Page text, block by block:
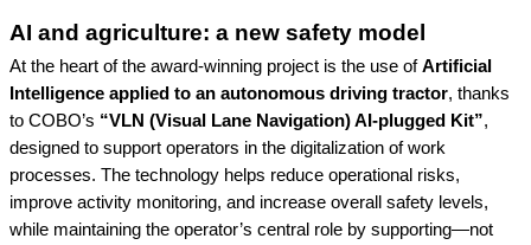
AI and agriculture: a new safety model
At the heart of the award-winning project is the use ofArtificial
Intelligence applied to an autonomous driving tractor, thanks
to COBO’s “VLN (Visual Lane Navigation) AI-plugged Kit”,
designed to support operators in the digitalization of work
processes. The technology helps reduce operational risks,
improve activity monitoring, and increase overall safety levels,
while maintaining the operator’s central role by supporting—not